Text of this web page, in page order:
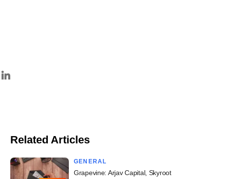
Related Articles
GENERAL
Grapevine: Arjav Capital, Skyroot